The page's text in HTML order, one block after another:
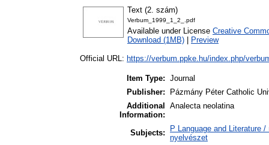
Text (2. szám)
Verbum_1999_1_2_.pdf
Available under License Creative
Download (1MB)
Preview
Official URL: https://verbum.ppke.hu/index.php/
Item Type: Journal
Publisher:
Pázmány Péter Catholic
Additional
Information:
Analecta neolatina
Subjects:
P Language and Literature
nyelvészet